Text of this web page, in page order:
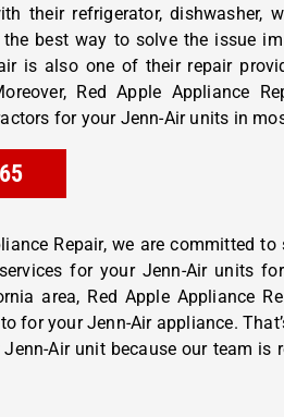
their refrigerator, dishwasher,
the best way to solve the issue
is also one of their repair
Red Apple Appliance
for your Jenn-Air units in
Repair, we are committed
for your Jenn-Air units
area, Red Apple Appliance
for your Jenn-Air appliance.
Air unit because our team is